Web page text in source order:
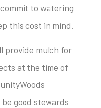
to watering
this cost in mind.
provide mulch for
at the time of
good stewards